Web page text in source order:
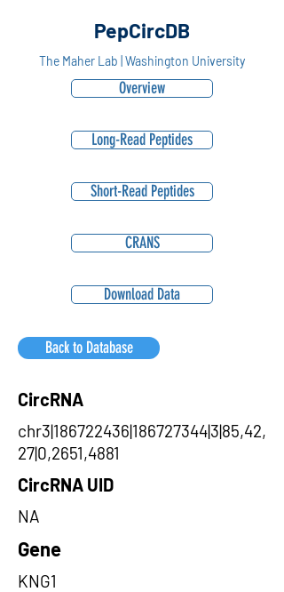
PepCircDB
The Maher Lab | Washington University
Overview
Long-Read Peptides
Short-Read Peptides
CRANS
Download Data
Back to Database
CircRNA
chr3|186722436|186727344|3|85,42,
27|0,2651,4881
CircRNA UID
NA
Gene
KNG1